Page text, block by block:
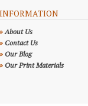
INFORMATION
» About Us
» Contact Us
» Our Blog
» Our Print Materials